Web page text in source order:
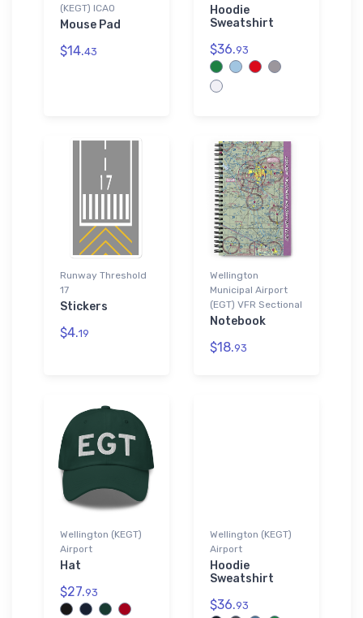
(KEGT) ICAO
Mouse Pad
$14.43
Hoodie
Sweatshirt
$36.93
Runway Threshold
17
Stickers
$4.19
Wellington
Municipal Airport
(EGT) VFR Sectional
Notebook
$18.93
Wellington (KEGT)
Airport
Hat
$27.93
Wellington (KEGT)
Airport
Hoodie
Sweatshirt
$36.93